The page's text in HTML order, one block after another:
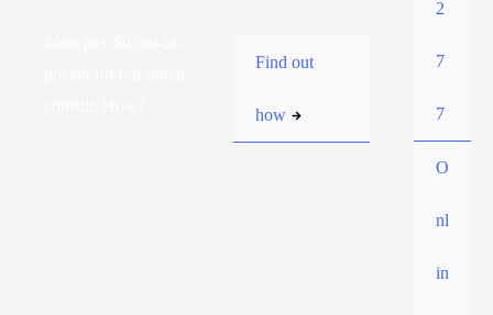
Find out
how
2
7
7
O
nl
in